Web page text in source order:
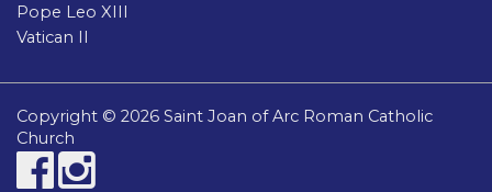
Pope Leo XIII
Vatican II
Copyright © 2026 Saint Joan of Arc Roman Catholic
Church